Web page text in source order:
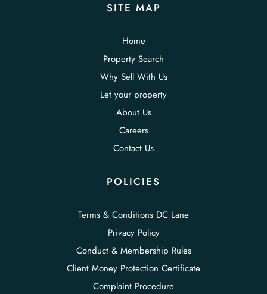
SITE MAP
Home
Property Search
Why Sell With Us
Let your property
About Us
Careers
Contact Us
POLICIES
Terms & Conditions DC Lane
Privacy Policy
Conduct & Membership Rules
Client Money Protection Certificate
Complaint Procedure